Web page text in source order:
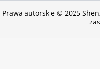
Prawa autorskie © 2025